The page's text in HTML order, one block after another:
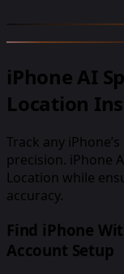
iPhone AI
Location
Track any
precision. iPhone
Location while
accuracy.
Find iPhone
Account Setup